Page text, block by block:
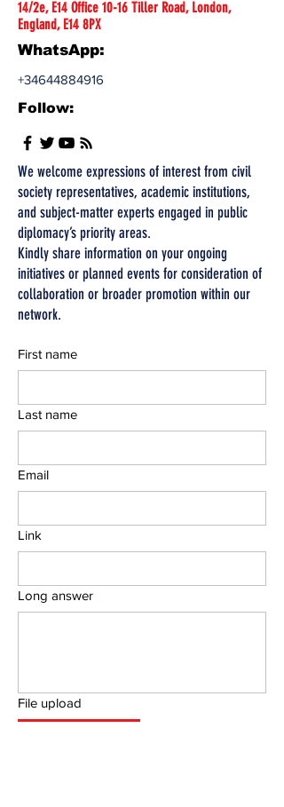
14/2e, E14 Office 10-16 Tiller Road, London,
England, E14 8PX
WhatsApp:
+34644884916
Follow:
We welcome expressions of interest from civil
society representatives, academic institutions,
and subject-matter experts engaged in public
diplomacy’s priority areas.
Kindly share information on your ongoing
initiatives or planned events for consideration of
collaboration or broader promotion within our
network.
First name
Last name
Email
Link
Long answer
File upload